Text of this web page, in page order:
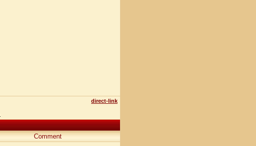
direct-link
Comment